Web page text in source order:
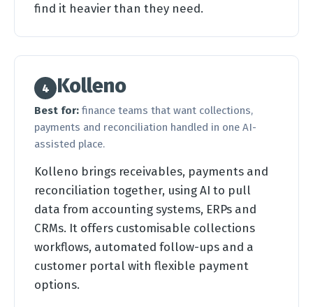
find it heavier than they need.
4 Kolleno
Best for: finance teams that want collections,
payments and reconciliation handled in one AI-
assisted place.
Kolleno brings receivables, payments and
reconciliation together, using AI to pull
data from accounting systems, ERPs and
CRMs. It offers customisable collections
workflows, automated follow-ups and a
customer portal with flexible payment
options.